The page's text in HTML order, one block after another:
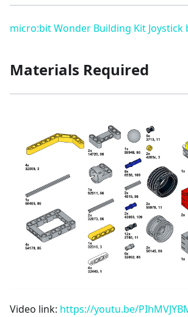
micro:bit Wonder Building Kit Joystick
Materials Required
Video link: https://youtu.be/